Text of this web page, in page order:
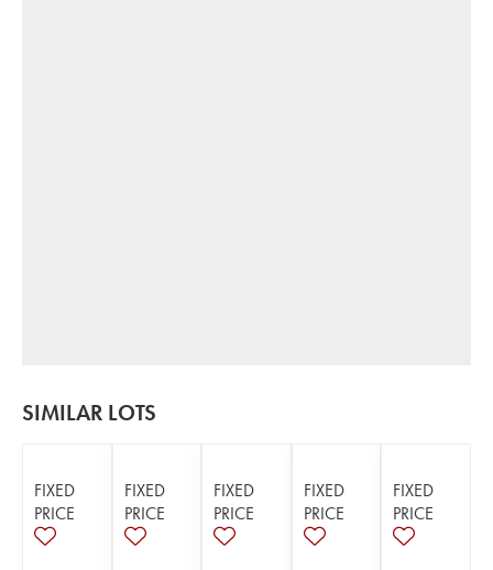
SIMILAR LOTS
FIXED
PRICE
FIXED
PRICE
FIXED
PRICE
FIXED
PRICE
FIXED
PRICE